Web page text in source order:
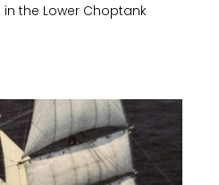
the Lower Choptank